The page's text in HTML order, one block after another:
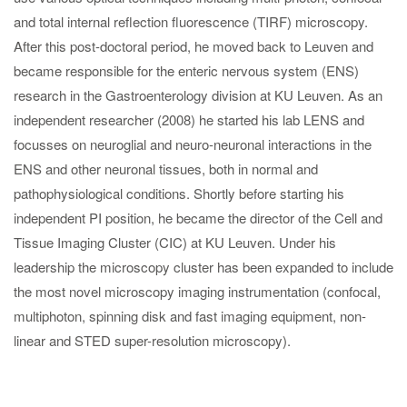
and total internal reflection fluorescence (TIRF) microscopy.
After this post-doctoral period, he moved back to Leuven and
became responsible for the enteric nervous system (ENS)
research in the Gastroenterology division at KU Leuven. As an
independent researcher (2008) he started his lab LENS and
focusses on neuroglial and neuro-neuronal interactions in the
ENS and other neuronal tissues, both in normal and
pathophysiological conditions. Shortly before starting his
independent PI position, he became the director of the Cell and
Tissue Imaging Cluster (CIC) at KU Leuven. Under his
leadership the microscopy cluster has been expanded to include
the most novel microscopy imaging instrumentation (confocal,
multiphoton, spinning disk and fast imaging equipment, non-
linear and STED super-resolution microscopy).